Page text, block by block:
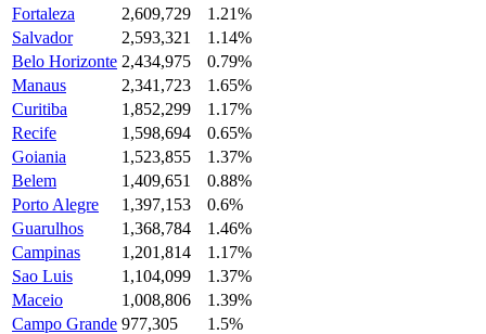
Fortaleza
2,609,729
1.21%
Salvador
2,593,321
1.14%
Belo Horizonte 2,434,975
0.79%
Manaus
2,341,723
1.65%
Curitiba
1,852,299
1.17%
Recife
1,598,694
0.65%
Goiania
1,523,855
1.37%
Belem
1,409,651
0.88%
Porto Alegre
1,397,153
0.6%
Guarulhos
1,368,784
1.46%
Campinas
1,201,814
1.17%
Sao Luis
1,104,099
1.37%
Maceio
1,008,806
1.39%
Campo Grande 977,305
1.5%